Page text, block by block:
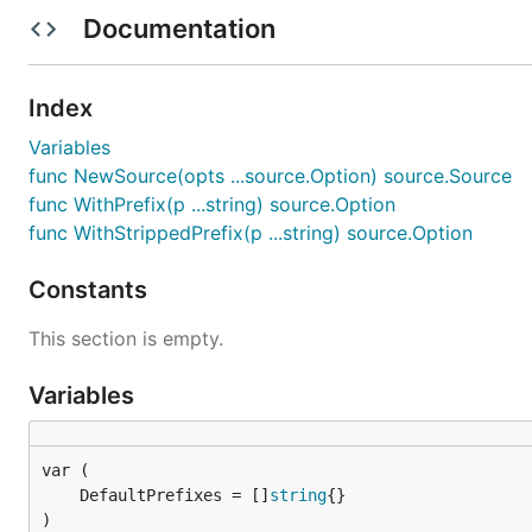
Becomes
    "database": {
        "address": "127.0.0.1",
        "port": 3306
    }
Prefixes
Environment variables can be namespaced so we only
WithPrefix(p ...string)
Documentation
Index
Variables
func NewSource(opts ...source.Option) source.Source
func WithPrefix(p ...string) source.Option
func WithStrippedPrefix(p ...string) source.Option
Constants
This section is empty.
Variables
	DefaultPrefixes = []
string
)